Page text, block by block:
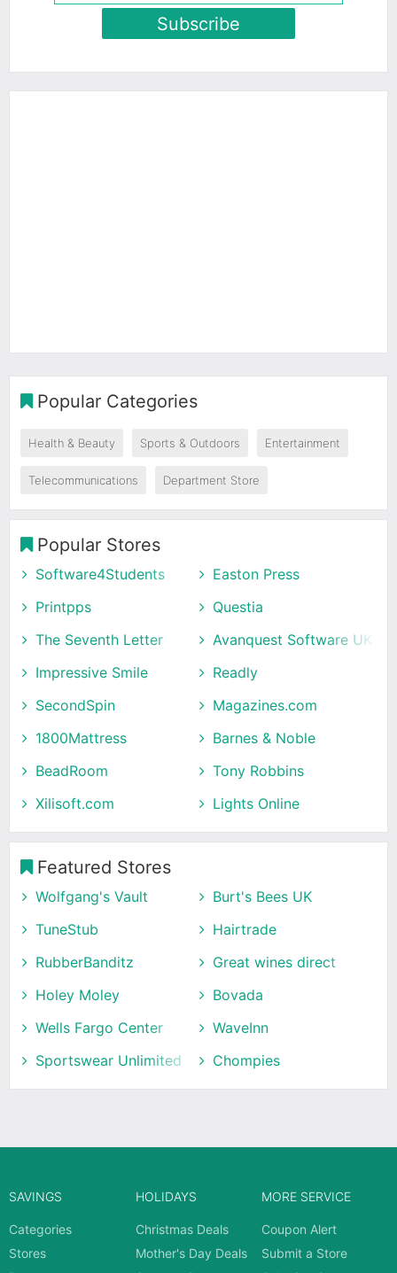
Subscribe
Popular Categories
Health & Beauty Sports & Outdoors Entertainment
Telecommunications Department Store
Popular Stores
Software4Students
Easton Press
Printpps
Questia
The Seventh Letter
Avanquest Software UK
Impressive Smile
Readly
SecondSpin
Magazines.com
1800Mattress
Barnes & Noble
BeadRoom
Tony Robbins
Xilisoft.com
Lights Online
Featured Stores
Wolfgang's Vault
Burt's Bees UK
TuneStub
Hairtrade
RubberBanditz
Great wines direct
Holey Moley
Bovada
Wells Fargo Center
WaveInn
Sportswear Unlimited
Chompies
SAVINGS
Categories
Stores
HOLIDAYS
Christmas Deals
Mother's Day Deals
MORE SERVICE
Coupon Alert
Submit a Store